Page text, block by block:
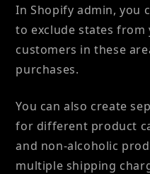
In Shopify admin, you
to exclude states from
customers in these
purchases.
You can also create
for different product
and non-alcoholic
multiple shipping